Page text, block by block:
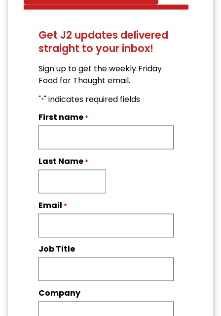
Get J2 updates delivered
straight to your inbox!
Sign up to get the weekly Friday
Food for Thought email.
"*" indicates required fields
First name *
Last Name *
Email *
Job Title
Company